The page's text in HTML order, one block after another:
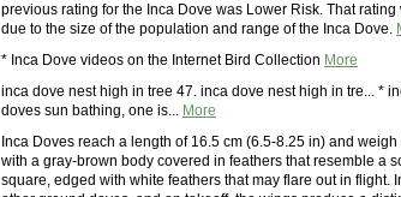
previous rating for the Inca Dove was Lower Risk. That
due to the size of the population and range of the Inca Dove.
* Inca Dove videos on the Internet Bird Collection More
inca dove nest high in tree 47. inca dove nest high in tre... *
doves sun bathing, one is... More
Inca Doves reach a length of 16.5 cm (6.5-8.25 in) and
with a gray-brown body covered in feathers that resemble a
square, edged with white feathers that may flare out in flight.